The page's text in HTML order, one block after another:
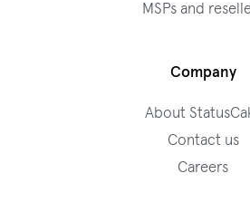
MSPs and
Company
About
Contact us
Careers